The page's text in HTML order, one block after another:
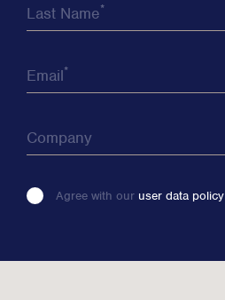
Last Name*
Email*
Company
Please
field
Agree with our user data policy